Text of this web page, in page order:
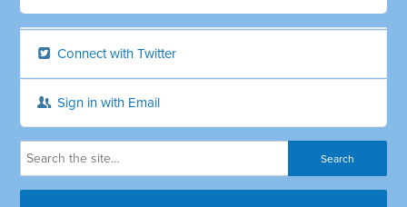
Connect with Twitter
Sign in with Email